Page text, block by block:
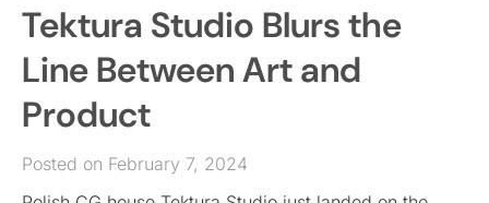
SIGN IN
Tektura Studio Blurs the
Line Between Art and
Product
Posted on February 7, 2024